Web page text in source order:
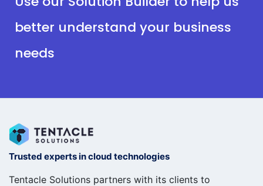
better understand your business
needs
Trusted experts in cloud technologies
Tentacle Solutions partners with its clients to